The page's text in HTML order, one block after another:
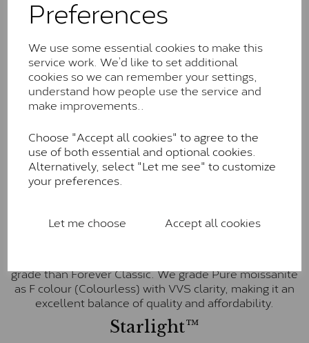
Preferences
We use some essential cookies to make this
service work. We’d like to set additional
cookies so we can remember your settings,
understand how people use the service and
make improvements..
Choose "Accept all cookies" to agree to the
use of both essential and optional cookies.
Alternatively, select "Let me see" to customize
your preferences.
Let me choose Accept all cookies
Forever Classic stones are also supplied by Charles &
Colvard. Many of these stones are eye-clean with
little to no visible inclusions. They are graded by
Charles & Colvard within the G-H-I colour range (Near
Colourless)
Forever One™
moissanite and represents their whitest and most
colourless option. Each stone carries the Forever One
inscription on the bezel as a mark of authenticity.
These stones are graded by Charles & Colvard as D-
Pure
grade than Forever Classic. We grade Pure moissanite
as F colour (Colourless) with VVS clarity, making it an
excellent balance of quality and affordability.
Starlight™